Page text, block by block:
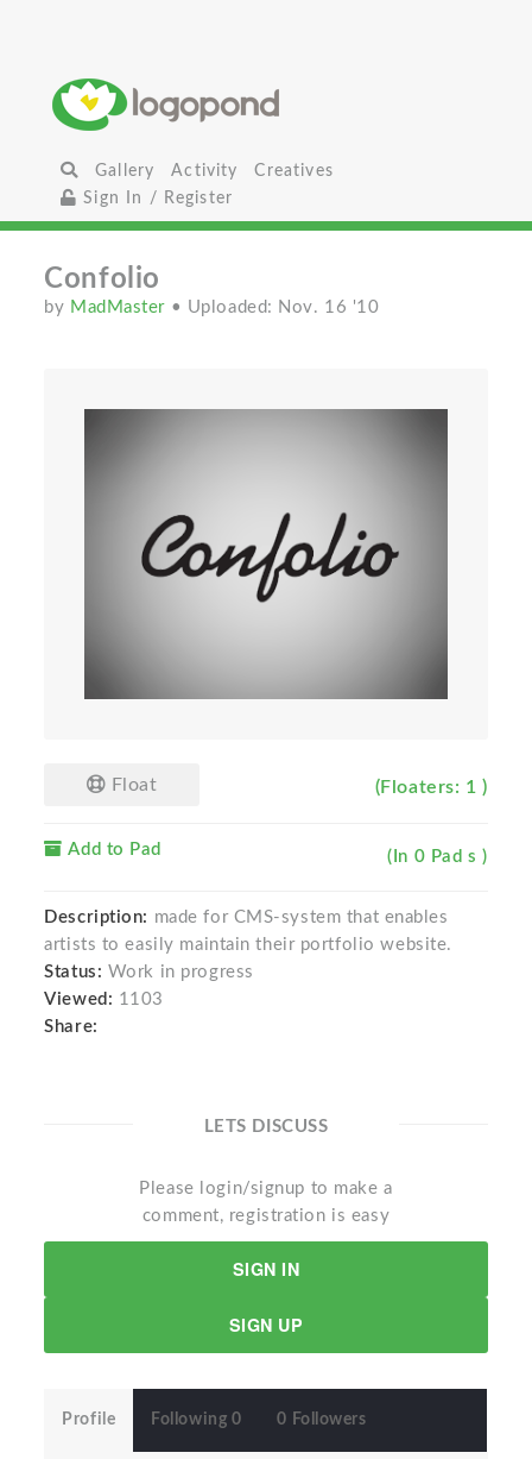
Gallery Activity
Creatives
Sign In / Register
Confolio
by MadMaster • Uploaded: Nov. 16 '10
Float (Floaters: 1 )
Add to Pad (In 0 Pad s )
Description: made for CMS-system that enables
artists to easily maintain their portfolio website.
Status: Work in progress
Viewed: 1103
Share:
LETS DISCUSS
Please login/signup to make a
comment, registration is easy
SIGN IN
SIGN UP
Profile Following 0 0 Followers